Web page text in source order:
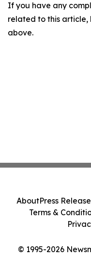
If you have any
related to this
above.
© 1995-2026
AboutPress
Terms &